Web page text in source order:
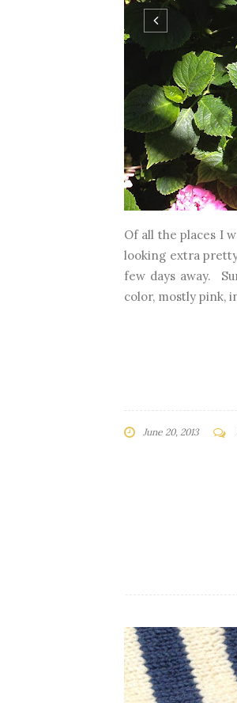
Of all the places I
looking extra
few days away.
color, mostly pink,
June 20, 2013